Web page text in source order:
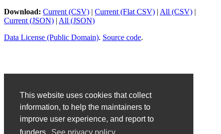
This website uses cookies that collect
information, to help the maintainers to
improve user experience, and report to
Download: Current (CSV) | Current (Flat CSV) | All (CSV) |
Current (JSON) | All (JSON)
Data License (Public Domain). Source code.